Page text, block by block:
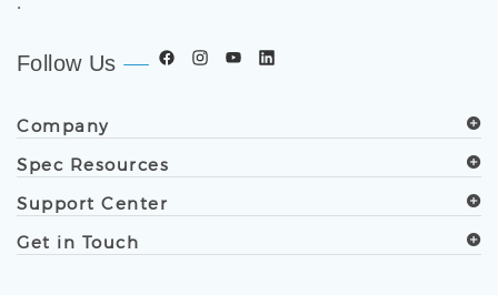
Follow Us
Company
Spec Resources
Support Center
Get in Touch